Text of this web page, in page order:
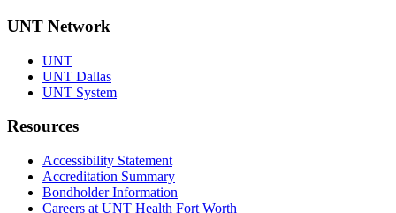
UNT Network
UNT
UNT Dallas
UNT System
Resources
Accessibility Statement
Accreditation Summary
Bondholder Information
Careers at UNT Health Fort Worth